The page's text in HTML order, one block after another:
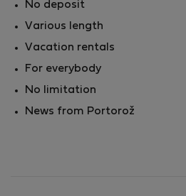
No deposit
Various length
Vacation rentals
For everybody
No limitation
News from Portorož